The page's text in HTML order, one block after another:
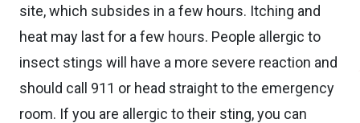
site, which subsides in a few hours. Itching and
heat may last for a few hours. People allergic to
insect stings will have a more severe reaction and
should call 911 or head straight to the emergency
room. If you are allergic to their sting, you can